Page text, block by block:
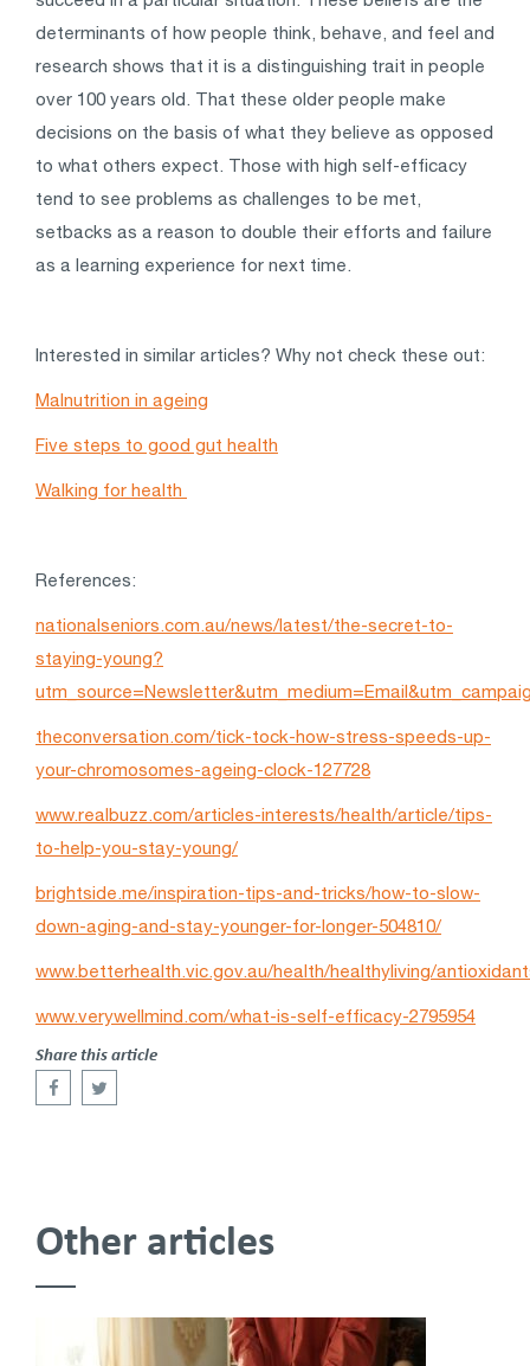
determinants of how people think, behave, and feel and
research shows that it is a distinguishing trait in people
over 100 years old. That these older people make
decisions on the basis of what they believe as opposed
to what others expect. Those with high self-efficacy
tend to see problems as challenges to be met,
setbacks as a reason to double their efforts and failure
as a learning experience for next time.
Interested in similar articles? Why not check these out:
Malnutrition in ageing
Five steps to good gut health
Walking for health
References:
nationalseniors.com.au/news/latest/the-secret-to-
staying-young?
theconversation.com/tick-tock-how-stress-speeds-up-
your-chromosomes-ageing-clock-127728
www.realbuzz.com/articles-interests/health/article/tips-
to-help-you-stay-young/
brightside.me/inspiration-tips-and-tricks/how-to-slow-
down-aging-and-stay-younger-for-longer-504810/
www.betterhealth.vic.gov.au/health/healthyliving/
www.verywellmind.com/what-is-self-efficacy-2795954
Share this article
Other articles